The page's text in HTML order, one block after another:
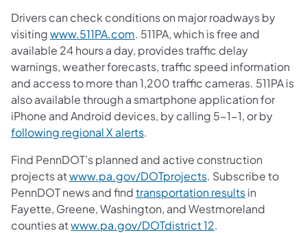
Drivers can check conditions on major roadways by
visitingwww.511PA.com. 511PA, which is free and
available 24 hours a day, provides traffic delay
warnings, weather forecasts, traffic speed information
and access to more than 1,200 traffic cameras. 511PA is
also available through a smartphone application for
iPhone and Android devices, by calling 5-1-1, or by
following regional X alerts.
Find PennDOT’s planned and active construction
projects atwww.pa.gov/DOTprojects. Subscribe to
PennDOT news and findtransportation resultsin
Fayette, Greene, Washington, and Westmoreland
counties atwww.pa.gov/DOTdistrict 12.